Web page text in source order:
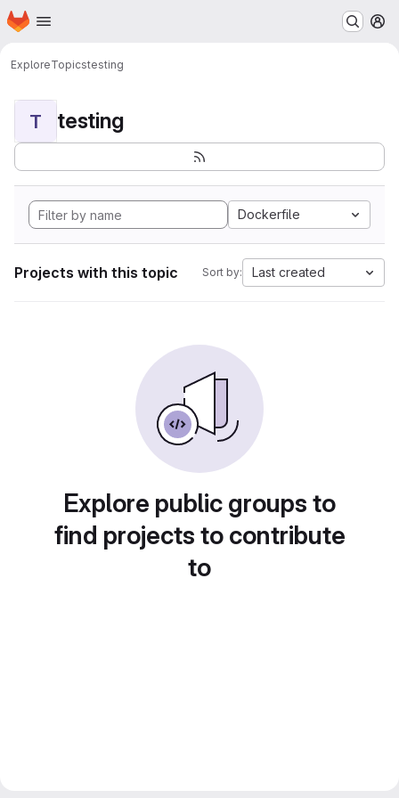
Skip to main content
Homepage
ExploreTopicstesting
T testing
Dockerfile
Projects with this topic Sort by: Last created
Explore public groups to
find projects to contribute
to